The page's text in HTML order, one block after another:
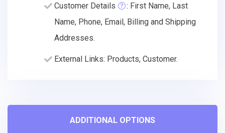
Customer Details
: First Name, Last
Name, Phone, Email, Billing and Shipping
Addresses.
External Links: Products, Customer.
ADDITIONAL OPTIONS